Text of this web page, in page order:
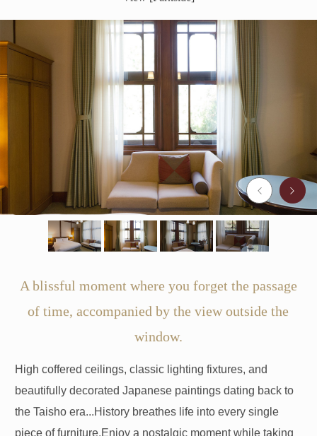
A blissful moment where you forget the passage
of time, accompanied by the view outside the
window.
High coffered ceilings, classic lighting fixtures, and
beautifully decorated Japanese paintings dating back to
the Taisho era... History breathes life into every single
piece of furniture. Enjoy a nostalgic moment while taking